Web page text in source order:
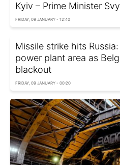
Kyiv – Prime Minister
FRIDAY, 09 JANUARY - 12:40
Missile strike hits
power plant area as
blackout
FRIDAY, 09 JANUARY - 00:20